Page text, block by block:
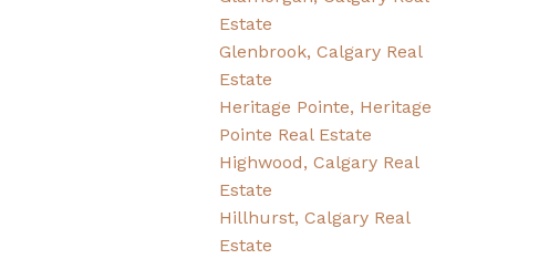
Estate
Glenbrook, Calgary Real
Estate
Heritage Pointe, Heritage
Pointe Real Estate
Highwood, Calgary Real
Estate
Hillhurst, Calgary Real
Estate